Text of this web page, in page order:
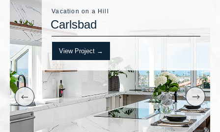
Vacation on a Hill
Carlsbad
View Project →